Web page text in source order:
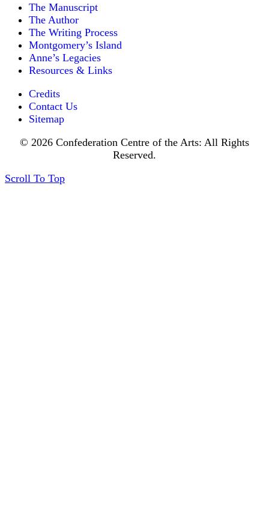
The Manuscript
The Author
The Writing Process
Montgomery’s Island
Anne’s Legacies
Resources & Links
Credits
Contact Us
Sitemap
© 2026 Confederation Centre of the Arts: All Rights
Reserved.
Scroll To Top